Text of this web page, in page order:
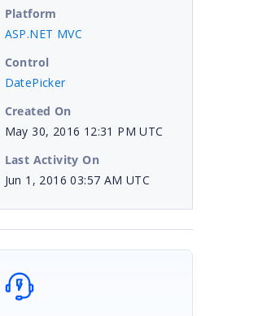
Platform
ASP.NET MVC
Control
DatePicker
Created On
May 30, 2016 12:31 PM UTC
Last Activity On
Jun 1, 2016 03:57 AM UTC